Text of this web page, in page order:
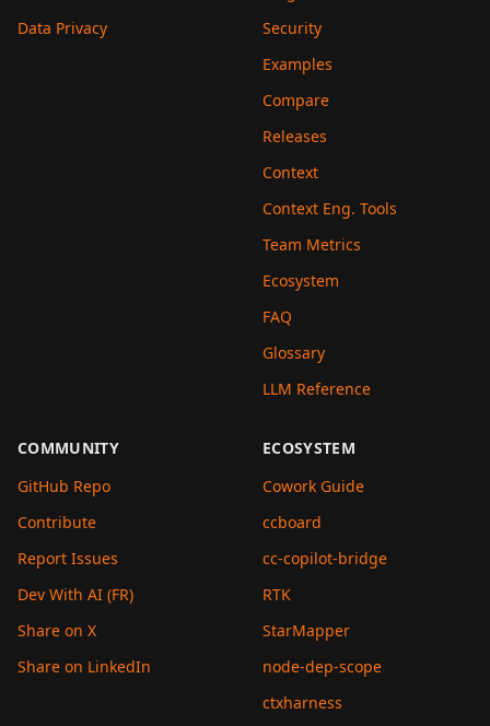
Data Privacy
Security
Examples
Compare
Releases
Context
Context Eng. Tools
Team Metrics
Ecosystem
FAQ
Glossary
LLM Reference
COMMUNITY
GitHub Repo
Contribute
Report Issues
Dev With AI (FR)
Share on X
Share on LinkedIn
ECOSYSTEM
Cowork Guide
ccboard
cc-copilot-bridge
RTK
StarMapper
node-dep-scope
ctxharness